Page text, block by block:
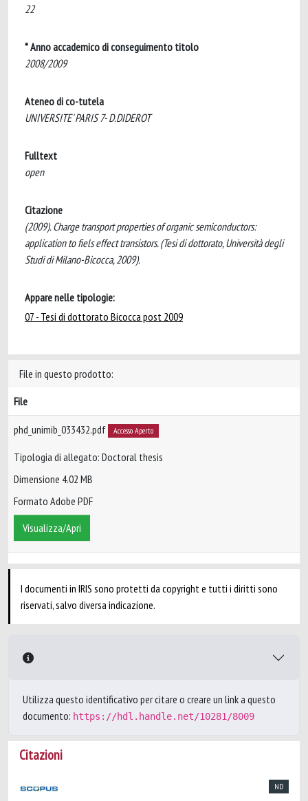
22
* Anno accademico di conseguimento titolo
2008/2009
Ateneo di co-tutela
UNIVERSITE' PARIS 7- D.DIDEROT
Fulltext
open
Citazione
(2009). Charge transport properties of organic semiconductors:
application to fiels effect transistors. (Tesi di dottorato, Università degli
Studi di Milano-Bicocca, 2009).
Appare nelle tipologie:
07 - Tesi di dottorato Bicocca post 2009
File in questo prodotto:
File
phd_unimib_033432.pdf Accesso Aperto
Tipologia di allegato: Doctoral thesis
Dimensione 4.02 MB
Formato Adobe PDF
Visualizza/Apri
I documenti in IRIS sono protetti da copyright e tutti i diritti sono
riservati, salvo diversa indicazione.
Utilizza questo identificativo per citare o creare un link a questo
documento: https://hdl.handle.net/10281/8009
Citazioni
ND